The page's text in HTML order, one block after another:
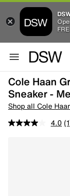
Cole Haan
Sneaker -
Shop all Cole
4.0